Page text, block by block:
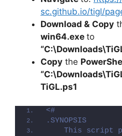
sc.github.io/tigl/
Download & Copy
win64.exe to
Copy the
“C:\Downloads\
TiGL.ps1
<#
.SYNOPSIS
This script